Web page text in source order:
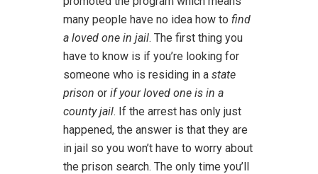
many people have no idea how to find
a loved one in jail. The first thing you
have to know is if you’re looking for
someone who is residing in a state
prison or if your loved one is in a
county jail. If the arrest has only just
happened, the answer is that they are
in jail so you won’t have to worry about
the prison search. The only time you’ll